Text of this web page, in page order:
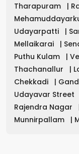
Tharapuram
|
Udayarpatti
|
Mellaikarai
|
Puthu Kulam
|
Thachanallur
|
Chekkadi
|
Udayavar Street
Rajendra Nagar
Munnirpallam
|